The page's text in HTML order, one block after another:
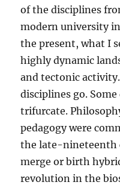
of the disciplines
modern university
the present, what I
highly dynamic
and tectonic
disciplines go.
trifurcate.
pedagogy were
the late-nineteenth
merge or birth
revolution in the